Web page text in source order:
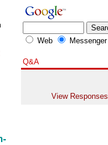
Web Messenger
Q&A
View Responses